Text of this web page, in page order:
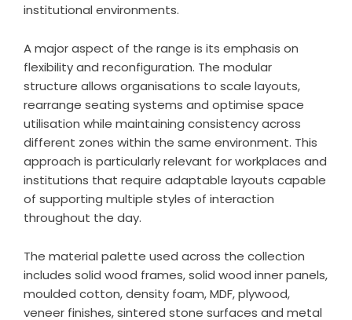
institutional environments.
A major aspect of the range is its emphasis on
flexibility and reconfiguration. The modular
structure allows organisations to scale layouts,
rearrange seating systems and optimise space
utilisation while maintaining consistency across
different zones within the same environment. This
approach is particularly relevant for workplaces and
institutions that require adaptable layouts capable
of supporting multiple styles of interaction
throughout the day.
The material palette used across the collection
includes solid wood frames, solid wood inner panels,
moulded cotton, density foam, MDF, plywood,
veneer finishes, sintered stone surfaces and metal